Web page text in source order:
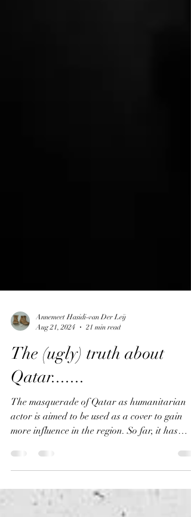
Annemeet Hasidi-van Der Leij
Aug 21, 2024
The (ugly) truth about
Qatar.......
The masquerade of Qatar as humanitarian
actor is aimed to be used as a cover to gain
more influence in the region. So far, it has